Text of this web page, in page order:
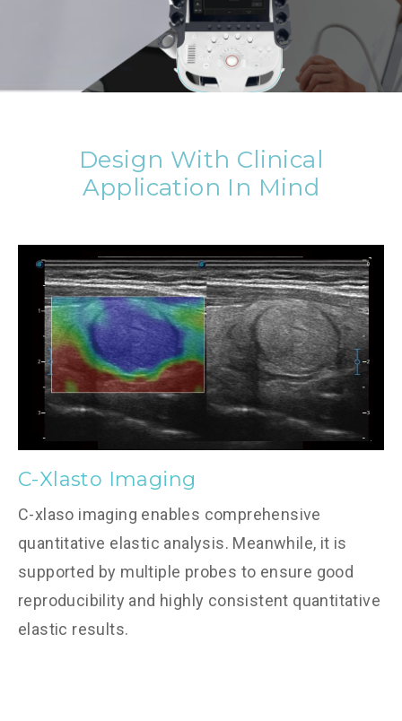
Design With Clinical
Application In Mind
C-Xlasto Imaging
C-xlaso imaging enables comprehensive
quantitative elastic analysis. Meanwhile, it is
supported by multiple probes to ensure good
reproducibility and highly consistent quantitative
elastic results.